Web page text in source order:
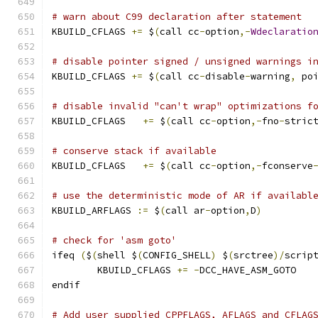
# warn about C99 declaration after statement
KBUILD_CFLAGS += $(call cc-option,-Wdeclaration
# disable pointer signed / unsigned warnings
KBUILD_CFLAGS += $(call cc-disable-warning,
# disable invalid "can't wrap" optimizations
+= $(call cc-option,-fno-strict
# conserve stack if available
KBUILD_CFLAGS += $(call cc-option,-fconserve-
# use the deterministic mode of AR if available
KBUILD_ARFLAGS
:= $(call ar-option,D)
# check for 'asm goto'
ifeq
($(shell $(CONFIG_SHELL) $(srctree)/
	KBUILD_CFLAGS
+= -DCC_HAVE_ASM_GOTO
endif
# Add user supplied CPPFLAGS, AFLAGS and